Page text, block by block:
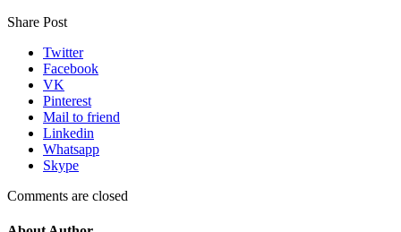
Share Post
Twitter
Facebook
VK
Pinterest
Mail to friend
Linkedin
Whatsapp
Skype
Comments are closed